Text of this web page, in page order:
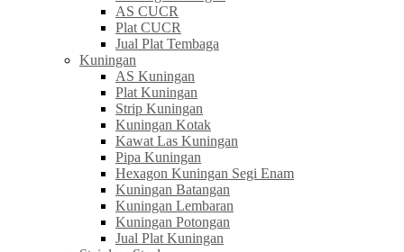
AS CUCR
Plat CUCR
Jual Plat Tembaga
Kuningan
AS Kuningan
Plat Kuningan
Strip Kuningan
Kuningan Kotak
Kawat Las Kuningan
Pipa Kuningan
Hexagon Kuningan Segi Enam
Kuningan Batangan
Kuningan Lembaran
Kuningan Potongan
Jual Plat Kuningan